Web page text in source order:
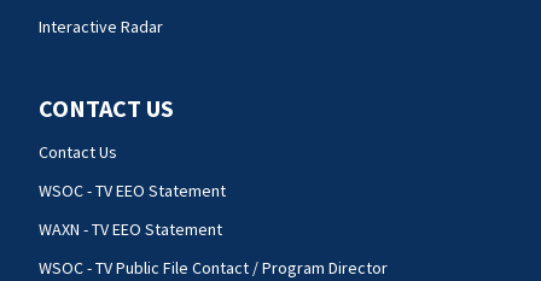
Interactive Radar
CONTACT US
Contact Us
WSOC - TV EEO Statement
WAXN - TV EEO Statement
WSOC - TV Public File Contact / Program Director